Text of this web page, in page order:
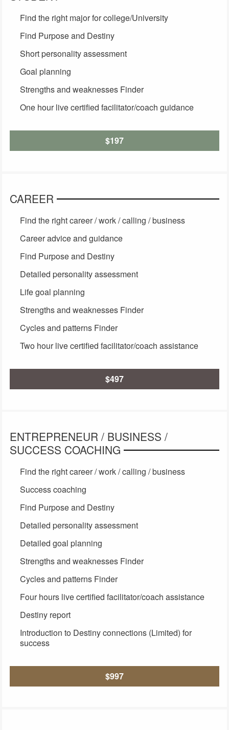
Find the right major for college/University
Find Purpose and Destiny
Short personality assessment
Goal planning
Strengths and weaknesses Finder
One hour live certified facilitator/coach guidance
$197
CAREER
Find the right career / work / calling / business
Career advice and guidance
Find Purpose and Destiny
Detailed personality assessment
Life goal planning
Strengths and weaknesses Finder
Cycles and patterns Finder
Two hour live certified facilitator/coach assistance
$497
ENTREPRENEUR / BUSINESS /
SUCCESS COACHING
Find the right career / work / calling / business
Success coaching
Find Purpose and Destiny
Detailed personality assessment
Detailed goal planning
Strengths and weaknesses Finder
Cycles and patterns Finder
Four hours live certified facilitator/coach assistance
Destiny report
Introduction to Destiny connections (Limited) for
success
$997